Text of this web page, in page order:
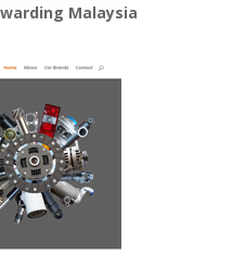
Malaysia